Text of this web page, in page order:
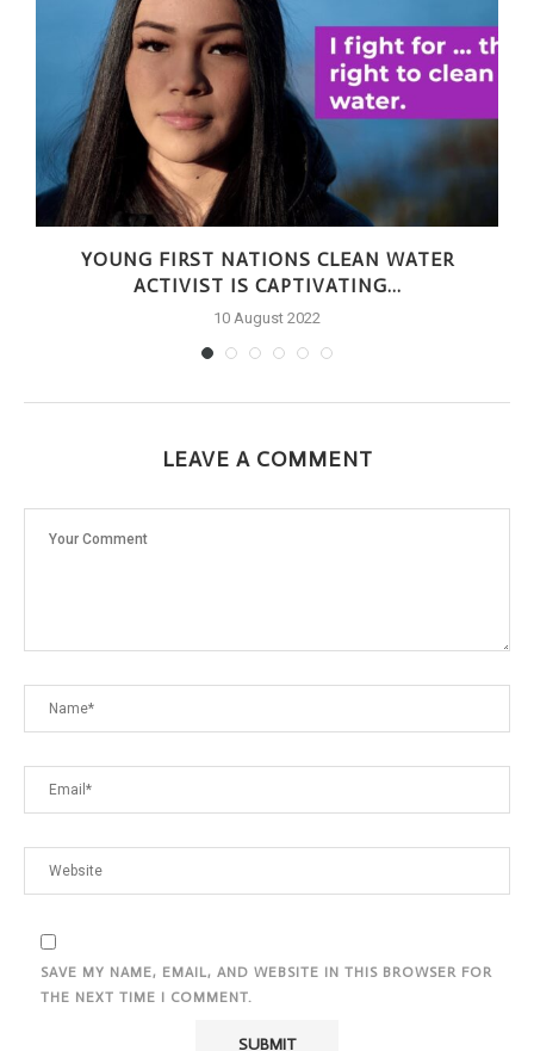
YOUNG FIRST NATIONS CLEAN WATER
ACTIVIST IS CAPTIVATING...
10 August 2022
LEAVE A COMMENT
SAVE MY NAME, EMAIL, AND WEBSITE IN THIS BROWSER FOR
THE NEXT TIME I COMMENT.